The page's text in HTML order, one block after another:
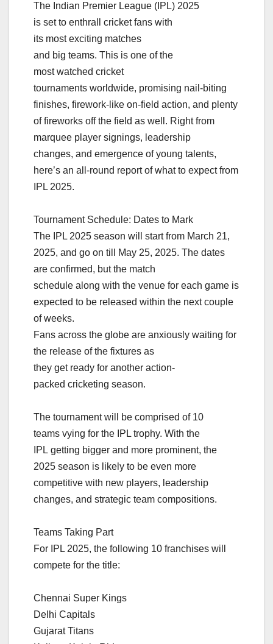
The Indian Premier League (IPL) 2025
is set to enthrall cricket fans with
its most exciting matches
and big teams. This is one of the
most watched cricket
tournaments worldwide, promising nail-biting
finishes, firework-like on-field action, and plenty
of fireworks off the field as well. Right from
marquee player signings, leadership
changes, and emergence of young talents,
here’s an all-round report of what to expect from
IPL 2025.
Tournament Schedule: Dates to Mark
The IPL 2025 season will start from March 21,
2025, and go on till May 25, 2025. The dates
are confirmed, but the match
schedule along with the venue for each game is
expected to be released within the next couple
of weeks.
Fans across the globe are anxiously waiting for
the release of the fixtures as
they get ready for another action-
packed cricketing season.
The tournament will be comprised of 10
teams vying for the IPL trophy. With the
IPL getting bigger and more prominent, the
2025 season is likely to be even more
competitive with new players, leadership
changes, and strategic team compositions.
Teams Taking Part
For IPL 2025, the following 10 franchises will
compete for the title:
Chennai Super Kings
Delhi Capitals
Gujarat Titans